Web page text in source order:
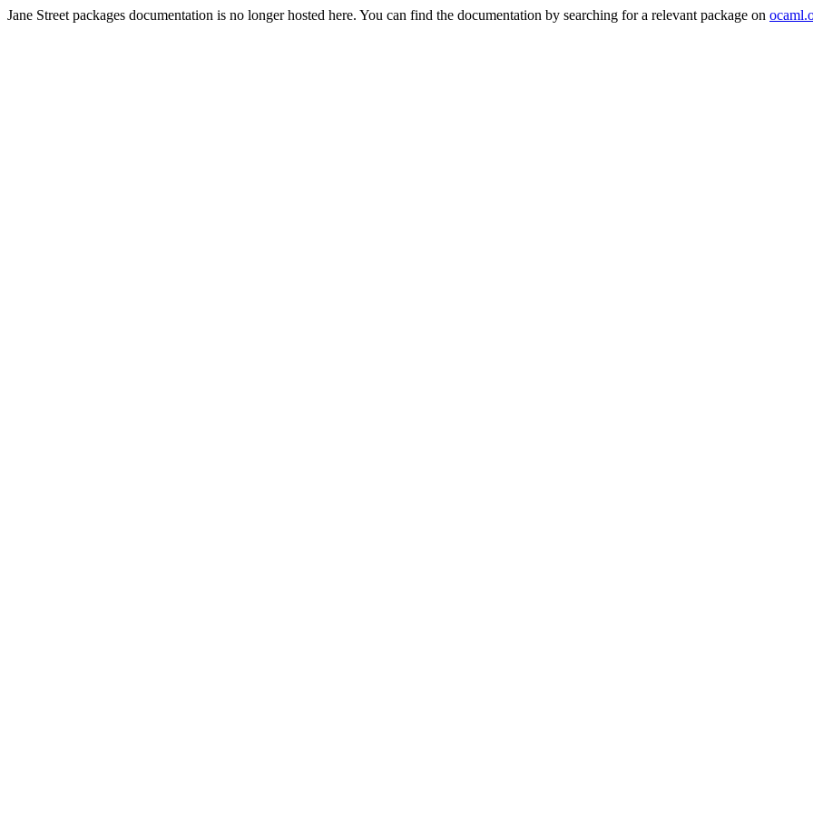
Jane Street packages documentation is no longer hosted here. You can find the documentation by searching for a relevant package on